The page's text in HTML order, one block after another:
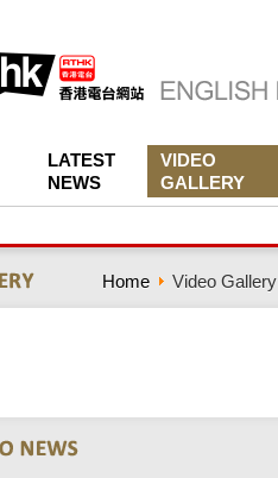
LATEST
NEWS
VIDEO
GALLERY
Home Video Gallery